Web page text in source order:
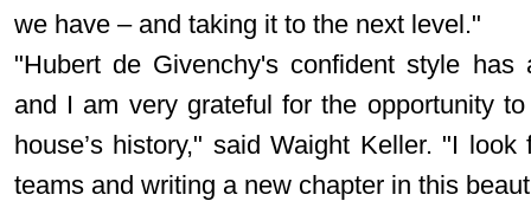
we have – and taking it to the next level."
"Hubert de Givenchy's confident style has
and I am very grateful for the opportunity
house’s history," said Waight Keller. "I
teams and writing a new chapter in this